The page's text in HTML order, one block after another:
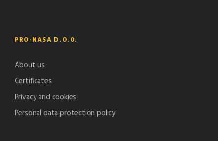
PRO-NASA D.O.O.
About us
Certificates
Privacy and cookies
Personal data protection policy